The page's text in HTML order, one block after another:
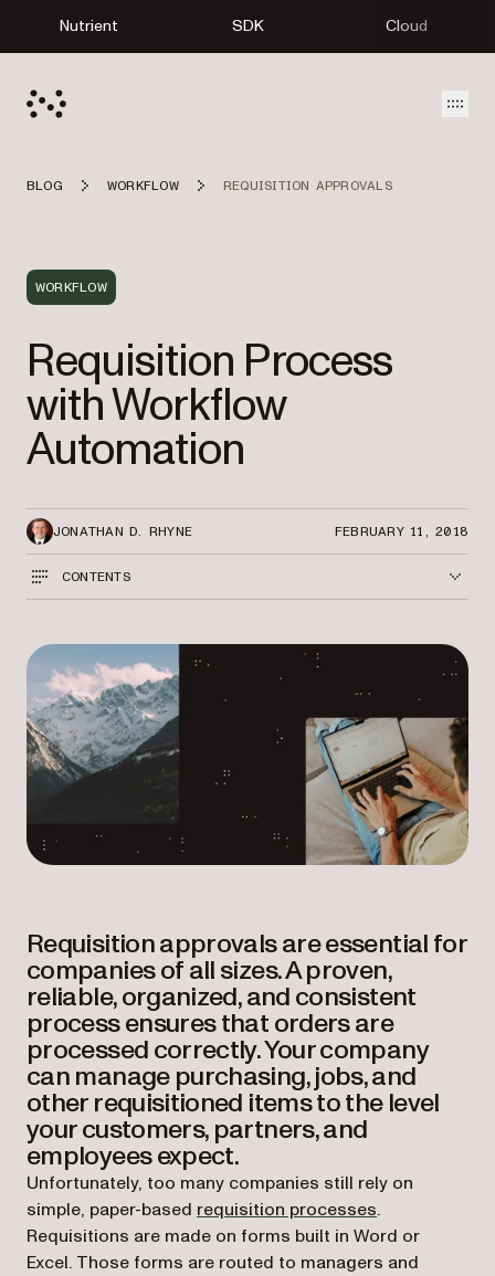
Nutrient SDK Cloud
BLOG WORKFLOW REQUISITION APPROVALS
WORKFLOW
Requisition Process
with Workflow
Automation
JONATHAN D. RHYNE FEBRUARY 11, 2018
CONTENTS
Requisition approvals are essential for
companies of all sizes. A proven,
reliable, organized, and consistent
process ensures that orders are
processed correctly. Your company
can manage purchasing, jobs, and
other requisitioned items to the level
your customers, partners, and
employees expect.
Unfortunately, too many companies still rely on
simple, paper-based requisition processes.
Requisitions are made on forms built in Word or
Excel. Those forms are routed to managers and